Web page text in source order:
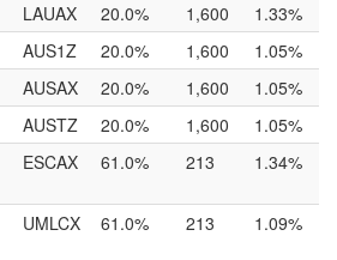
LAUAX 20.0% 1,600
1.33%
AUS1Z 20.0% 1,600
1.05%
AUSAX 20.0% 1,600
1.05%
AUSTZ 20.0% 1,600
1.05%
ESCAX 61.0% 213 1.34%
UMLCX 61.0% 213 1.09%